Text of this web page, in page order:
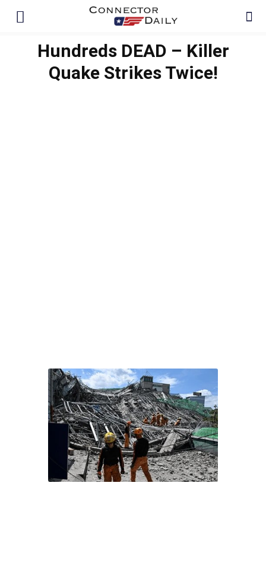
Hundreds DEAD – Killer
Quake Strikes Twice!